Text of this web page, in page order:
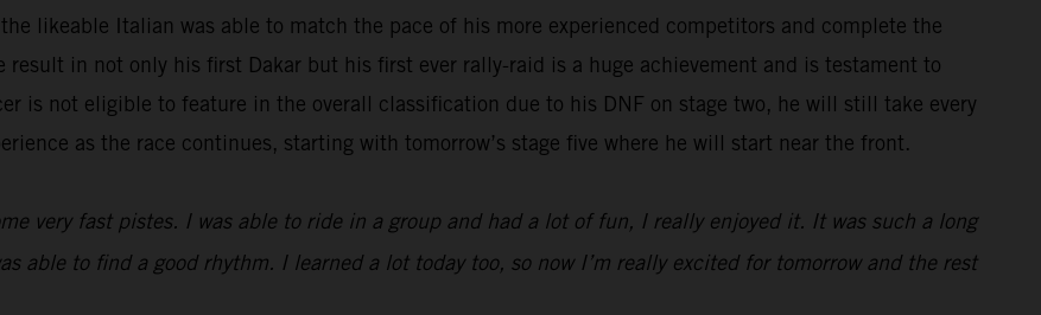
likeable Italian was able to match the pace of his more experienced competitors and complete the
in not only his first Dakar but his first ever rally-raid is a huge achievement and is testament to
is not eligible to feature in the overall classification due to his DNF on stage two, he will still take every
as the race continues, starting with tomorrow’s stage five where he will start near the front.
very fast pistes. I was able to ride in a group and had a lot of fun, I really enjoyed it. It was such a long
able to find a good rhythm. I learned a lot today too, so now I’m really excited for tomorrow and the rest